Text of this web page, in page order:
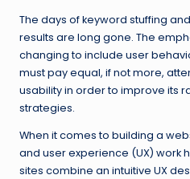
The days of keyword stuffing
results are long gone. The
changing to include user
must pay equal, if not more,
usability in order to improve its
strategies.
When it comes to building a
and user experience (UX) work
sites combine an intuitive UX